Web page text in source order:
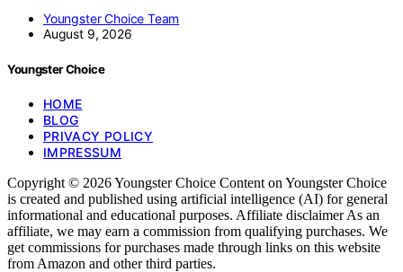
Youngster Choice Team
August 9, 2026
Youngster Choice
HOME
BLOG
PRIVACY POLICY
IMPRESSUM
Copyright © 2026 Youngster Choice Content on Youngster Choice
is created and published using artificial intelligence (AI) for general
informational and educational purposes. Affiliate disclaimer As an
affiliate, we may earn a commission from qualifying purchases. We
get commissions for purchases made through links on this website
from Amazon and other third parties.